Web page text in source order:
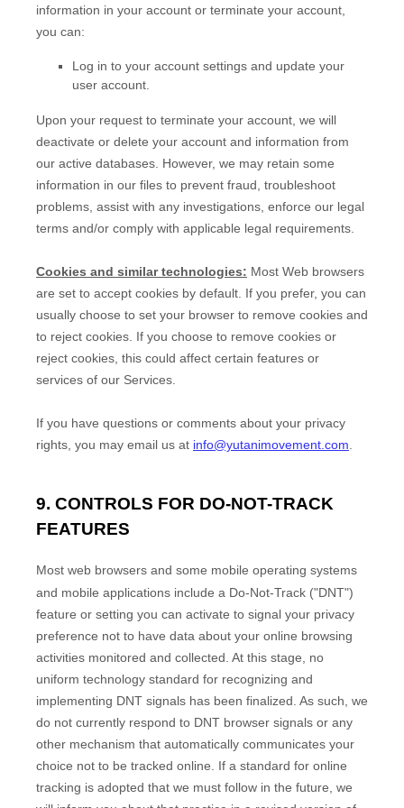
information in your account or terminate your account,
you can:
Log in to your account settings and update your
user account.
Upon your request to terminate your account, we will
deactivate or delete your account and information from
our active databases. However, we may retain some
information in our files to prevent fraud, troubleshoot
problems, assist with any investigations, enforce our legal
terms and/or comply with applicable legal requirements.
Cookies and similar technologies: Most Web browsers
are set to accept cookies by default. If you prefer, you can
usually choose to set your browser to remove cookies and
to reject cookies. If you choose to remove cookies or
reject cookies, this could affect certain features or
services of our Services.
If you have questions or comments about your privacy
rights, you may email us at info@yutanimovement.com.
9. CONTROLS FOR DO-NOT-TRACK
FEATURES
Most web browsers and some mobile operating systems
and mobile applications include a Do-Not-Track ("DNT")
feature or setting you can activate to signal your privacy
preference not to have data about your online browsing
activities monitored and collected. At this stage, no
uniform technology standard for recognizing and
implementing DNT signals has been finalized . As such, we
do not currently respond to DNT browser signals or any
other mechanism that automatically communicates your
choice not to be tracked online. If a standard for online
tracking is adopted that we must follow in the future, we